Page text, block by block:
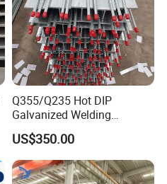
Q355/Q235 Hot DIP
Galvanized Welding
Retaining Wall Column
Welding Rebar 100UC/
150UC/200UC/Post
US$350.00